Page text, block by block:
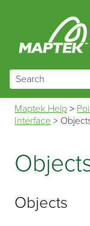
Maptek Help >
Interface >
Objects